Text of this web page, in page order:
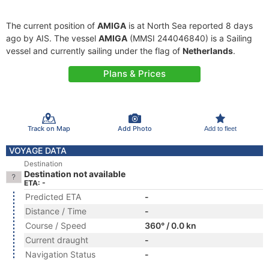
The current position of AMIGA is at North Sea reported 8 days
ago by AIS. The vessel AMIGA (MMSI 244046840) is a Sailing
vessel and currently sailing under the flag of Netherlands.
Plans & Prices
Track on Map Add Photo Add to fleet
VOYAGE DATA
Destination
Destination not available
ETA: -
Predicted ETA
-
Distance / Time
-
Course / Speed
360° / 0.0 kn
Current draught
-
Navigation Status
-